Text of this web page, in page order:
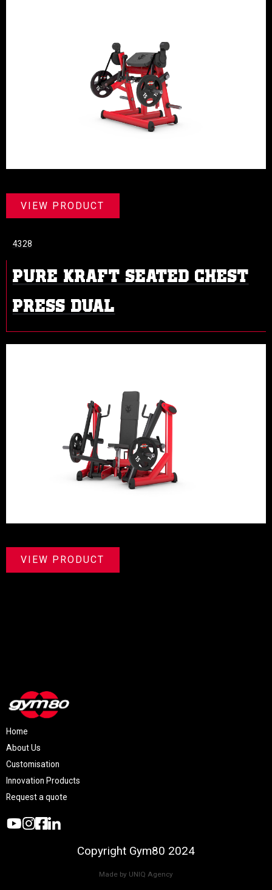
VIEW PRODUCT
PURE KRAFT SEATED CHEST
PRESS DUAL
4328
VIEW PRODUCT
Home
About Us
Customisation
Innovation Products
Request a quote
Copyright Gym80 2024
Made by UNIQ Agency